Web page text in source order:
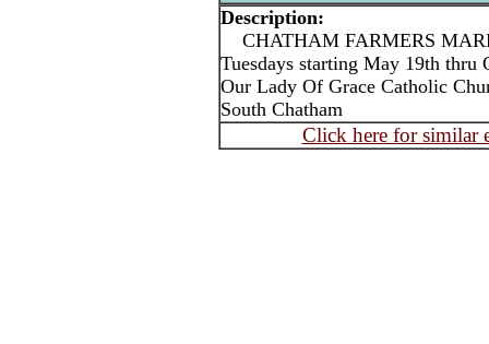
Description:
CHATHAM FARMERS
Tuesdays starting May 19th
Our Lady Of Grace Catholic
South Chatham
Click here for similar